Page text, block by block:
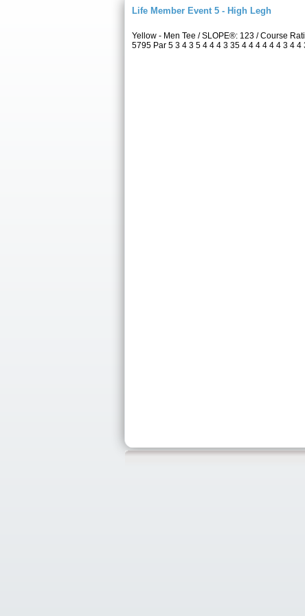
Life Member Event 5 - High Legh
Yellow - Men Tee / SLOPE®: 123 / Course
5795 Par 5 3 4 3 5 4 4 4 3 35 4 4 4 4 4 4 3 4